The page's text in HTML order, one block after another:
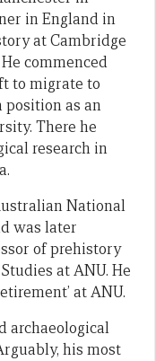
in England in
at Cambridge
commenced
to migrate to
position as an
There he
research in
National
was later
of prehistory
at ANU. He
at ANU.
archaeological
his most